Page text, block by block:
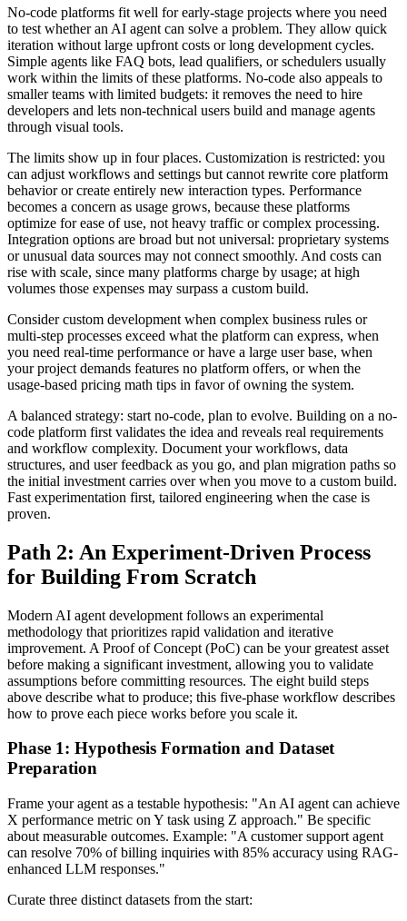
No-code platforms fit well for early-stage projects where you need
to test whether an AI agent can solve a problem. They allow quick
iteration without large upfront costs or long development cycles.
Simple agents like FAQ bots, lead qualifiers, or schedulers usually
work within the limits of these platforms. No-code also appeals to
smaller teams with limited budgets: it removes the need to hire
developers and lets non-technical users build and manage agents
through visual tools.
The limits show up in four places. Customization is restricted: you
can adjust workflows and settings but cannot rewrite core platform
behavior or create entirely new interaction types. Performance
becomes a concern as usage grows, because these platforms
optimize for ease of use, not heavy traffic or complex processing.
Integration options are broad but not universal: proprietary systems
or unusual data sources may not connect smoothly. And costs can
rise with scale, since many platforms charge by usage; at high
volumes those expenses may surpass a custom build.
Consider custom development when complex business rules or
multi-step processes exceed what the platform can express, when
you need real-time performance or have a large user base, when
your project demands features no platform offers, or when the
usage-based pricing math tips in favor of owning the system.
A balanced strategy: start no-code, plan to evolve. Building on a no-
code platform first validates the idea and reveals real requirements
and workflow complexity. Document your workflows, data
structures, and user feedback as you go, and plan migration paths so
the initial investment carries over when you move to a custom build.
Fast experimentation first, tailored engineering when the case is
proven.
Path 2: An Experiment-Driven Process
for Building From Scratch
Modern AI agent development follows an experimental
methodology that prioritizes rapid validation and iterative
improvement. A Proof of Concept (PoC) can be your greatest asset
before making a significant investment, allowing you to validate
assumptions before committing resources. The eight build steps
above describe what to produce; this five-phase workflow describes
how to prove each piece works before you scale it.
Phase 1: Hypothesis Formation and Dataset
Preparation
Frame your agent as a testable hypothesis: "An AI agent can achieve
X performance metric on Y task using Z approach." Be specific
about measurable outcomes. Example: "A customer support agent
can resolve 70% of billing inquiries with 85% accuracy using RAG-
enhanced LLM responses."
Curate three distinct datasets from the start: